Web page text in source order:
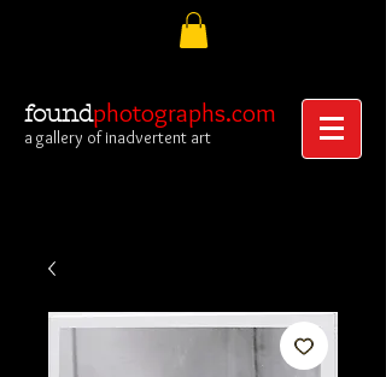
foundphotographs.com
a gallery of inadvertent art